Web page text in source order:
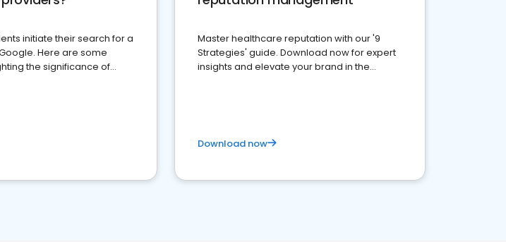
initiate their search for a
Here are some
the significance of
Master healthcare reputation with our '9
Strategies' guide. Download now for expert
insights and elevate your brand in the
Download now